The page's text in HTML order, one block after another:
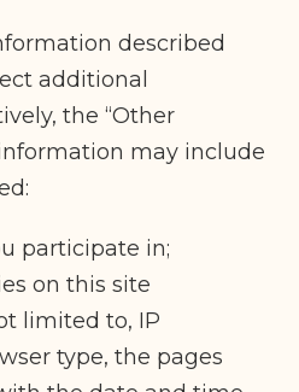
described
additional
the “Other
may include
participate in;
on this site
limited to, IP
type, the pages